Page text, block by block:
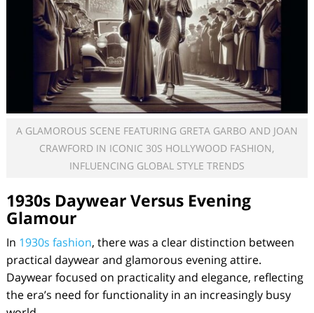
A GLAMOROUS SCENE FEATURING GRETA GARBO AND JOAN
CRAWFORD IN ICONIC 30S HOLLYWOOD FASHION,
INFLUENCING GLOBAL STYLE TRENDS
1930s Daywear Versus Evening
Glamour
In 1930s fashion, there was a clear distinction between
practical daywear and glamorous evening attire.
Daywear focused on practicality and elegance, reflecting
the era’s need for functionality in an increasingly busy